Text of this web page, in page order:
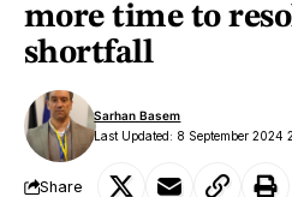
more time to
shortfall
Last Updated: 8 September 2024
Sarhan Basem
Share